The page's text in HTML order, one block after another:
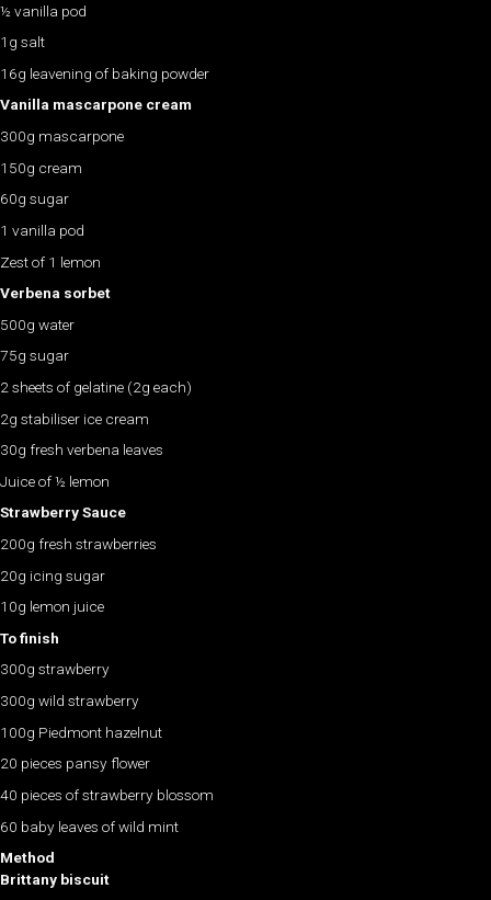
½ vanilla pod
1g salt
16g leavening of baking powder
Vanilla mascarpone cream
300g mascarpone
150g cream
60g sugar
1 vanilla pod
Zest of 1 lemon
Verbena sorbet
500g water
75g sugar
2 sheets of gelatine (2g each)
2g stabiliser ice cream
30g fresh verbena leaves
Juice of ½ lemon
Strawberry Sauce
200g fresh strawberries
20g icing sugar
10g lemon juice
To finish
300g strawberry
300g wild strawberry
100g Piedmont hazelnut
20 pieces pansy flower
40 pieces of strawberry blossom
60 baby leaves of wild mint
Method
Brittany biscuit